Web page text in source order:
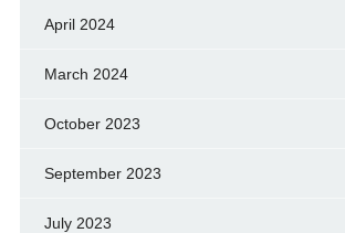
April 2024
March 2024
October 2023
September 2023
July 2023